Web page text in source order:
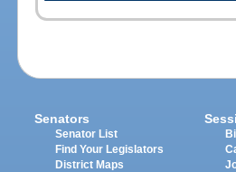
Senators
Senator List
Find Your Legislators
District Maps